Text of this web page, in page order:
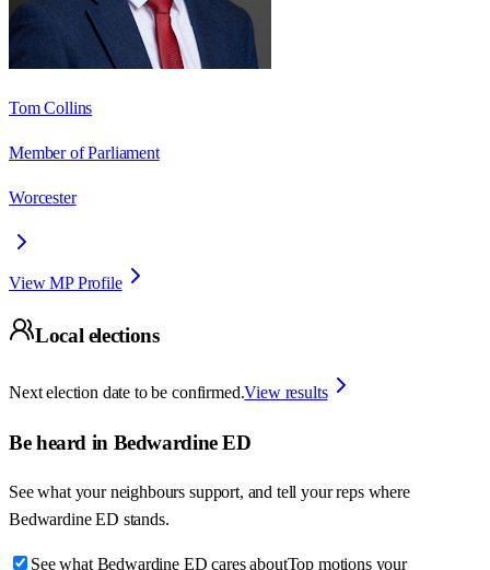
Tom Collins
Member of Parliament
Worcester
View MP Profile
Local elections
Next election date to be confirmed.View results
Be heard in Bedwardine ED
See what your neighbours support, and tell your reps where
Bedwardine ED stands.
See what Bedwardine ED cares aboutTop motions your